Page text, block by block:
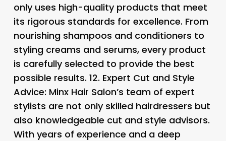
only uses high-quality products that meet
its rigorous standards for excellence. From
nourishing shampoos and conditioners to
styling creams and serums, every product
is carefully selected to provide the best
possible results. 12. Expert Cut and Style
Advice: Minx Hair Salon’s team of expert
stylists are not only skilled hairdressers but
also knowledgeable cut and style advisors.
With years of experience and a deep